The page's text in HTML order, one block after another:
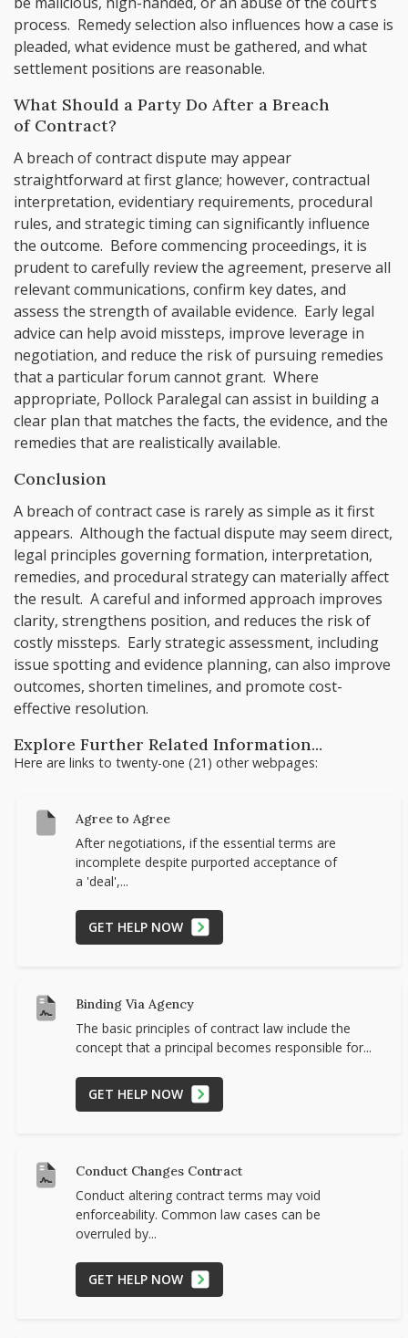
process. Remedy selection also influences how a case is
pleaded, what evidence must be gathered, and what
settlement positions are reasonable.
What Should a Party Do After a Breach
of Contract?
A breach of contract dispute may appear
straightforward at first glance; however, contractual
interpretation, evidentiary requirements, procedural
rules, and strategic timing can significantly influence
the outcome. Before commencing proceedings, it is
prudent to carefully review the agreement, preserve all
relevant communications, confirm key dates, and
assess the strength of available evidence. Early legal
advice can help avoid missteps, improve leverage in
negotiation, and reduce the risk of pursuing remedies
that a particular forum cannot grant. Where
appropriate, Pollock Paralegal can assist in building a
clear plan that matches the facts, the evidence, and the
remedies that are realistically available.
Conclusion
A breach of contract case is rarely as simple as it first
appears. Although the factual dispute may seem direct,
legal principles governing formation, interpretation,
remedies, and procedural strategy can materially affect
the result. A careful and informed approach improves
clarity, strengthens position, and reduces the risk of
costly missteps. Early strategic assessment, including
issue spotting and evidence planning, can also improve
outcomes, shorten timelines, and promote cost-
effective resolution.
Explore Further Related Information...
Here are links to twenty-one (21) other webpages:
Agree to Agree
After negotiations, if the essential terms are
incomplete despite purported acceptance of
a 'deal',...
GET HELP NOW
Binding Via Agency
The basic principles of contract law include the
concept that a principal becomes responsible for...
GET HELP NOW
Conduct Changes Contract
Conduct altering contract terms may void
enforceability. Common law cases can be
overruled by...
GET HELP NOW